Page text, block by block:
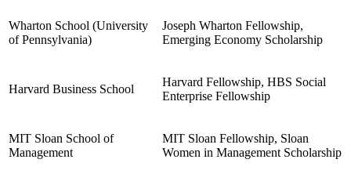
Wharton School (University
of Pennsylvania)
Joseph Wharton Fellowship,
Emerging Economy Scholarship
Harvard Business School
Harvard Fellowship, HBS Social
Enterprise Fellowship
MIT Sloan School of
Management
MIT Sloan Fellowship, Sloan
Women in Management Scholarship